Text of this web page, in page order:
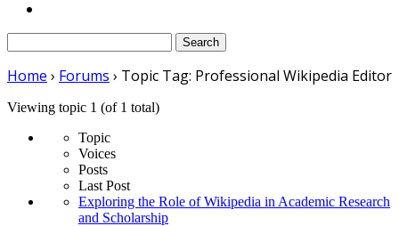
for:
Home › Forums › Topic Tag: Professional Wikipedia Editor
Viewing topic 1 (of 1 total)
Topic
Voices
Posts
Last Post
Exploring the Role of Wikipedia in Academic Research
and Scholarship